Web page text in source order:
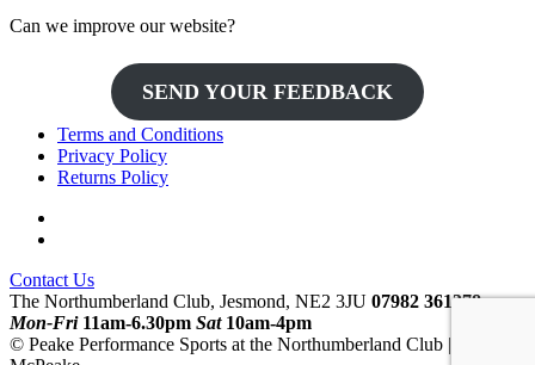
Can we improve our website?
SEND YOUR FEEDBACK
Terms and Conditions
Privacy Policy
Returns Policy
Contact Us
The Northumberland Club, Jesmond, NE2 3JU 07982 361378
Mon-Fri11am-6.30pm Sat10am-4pm
© Peake Performance Sports at the Northumberland Club | Mark